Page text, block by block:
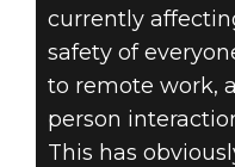
Fallout 76
currently
safety of
to remote work,
person
This has